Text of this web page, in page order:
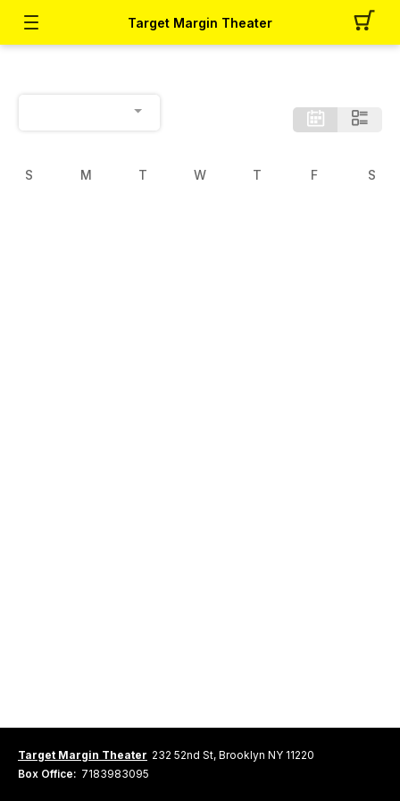
Target Margin Theater
S M T W T F S
Target Margin Theater 232 52nd St, Brooklyn NY 11220
Box Office: 7183983095